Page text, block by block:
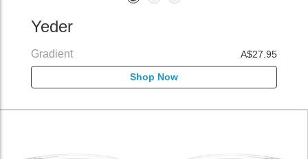
Yeder
Gradient A$27.95
Shop Now